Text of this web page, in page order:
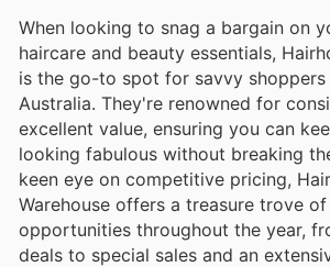
When looking to snag a bargain on
haircare and beauty essentials,
is the go-to spot for savvy
Australia. They're renowned for
excellent value, ensuring you can
looking fabulous without breaking
keen eye on competitive pricing,
Warehouse offers a treasure trove
opportunities throughout the year,
deals to special sales and an